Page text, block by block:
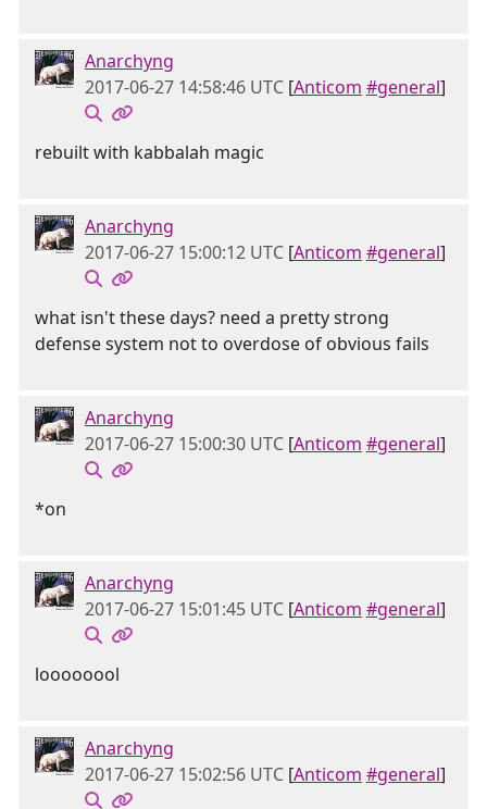
Anarchyng
2017-06-27 14:58:46 UTC [Anticom #general]
rebuilt with kabbalah magic
Anarchyng
2017-06-27 15:00:12 UTC [Anticom #general]
what isn't these days? need a pretty strong
defense system not to overdose of obvious fails
Anarchyng
2017-06-27 15:00:30 UTC [Anticom #general]
*on
Anarchyng
2017-06-27 15:01:45 UTC [Anticom #general]
loooooool
Anarchyng
2017-06-27 15:02:56 UTC [Anticom #general]